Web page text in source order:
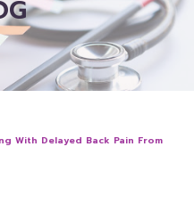
With Delayed Back Pain From